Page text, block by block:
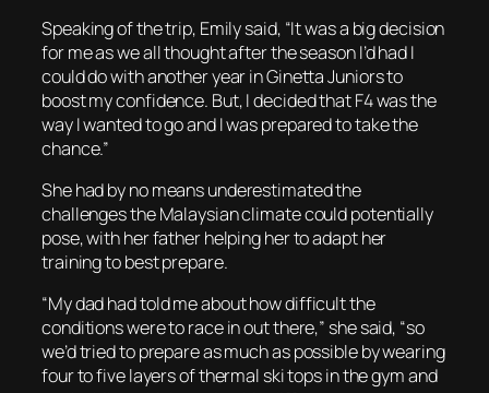
Speaking of the trip, Emily said, “It was a big decision
for me as we all thought after the season I’d had I
could do with another year in Ginetta Juniors to
boost my confidence. But, I decided that F4 was the
way I wanted to go and I was prepared to take the
chance.”
She had by no means underestimated the
challenges the Malaysian climate could potentially
pose, with her father helping her to adapt her
training to best prepare.
“My dad had told me about how difficult the
conditions were to race in out there,” she said, “so
we’d tried to prepare as much as possible by wearing
four to five layers of thermal ski tops in the gym and